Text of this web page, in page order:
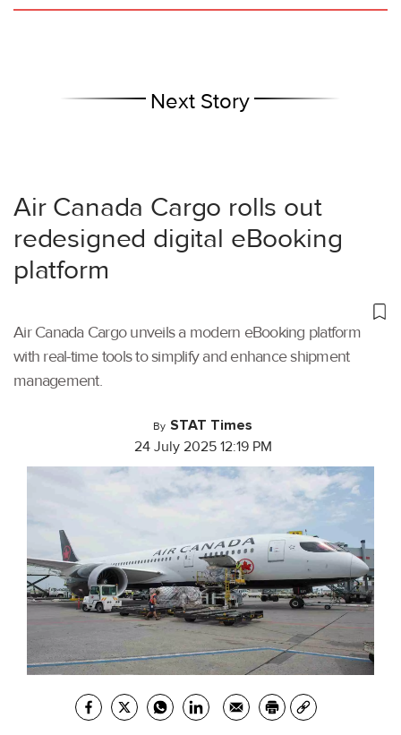
Next Story
Air Canada Cargo rolls out
redesigned digital eBooking
platform
Air Canada Cargo unveils a modern eBooking platform
with real-time tools to simplify and enhance shipment
management.
By STAT Times
24 July 2025 12:19 PM